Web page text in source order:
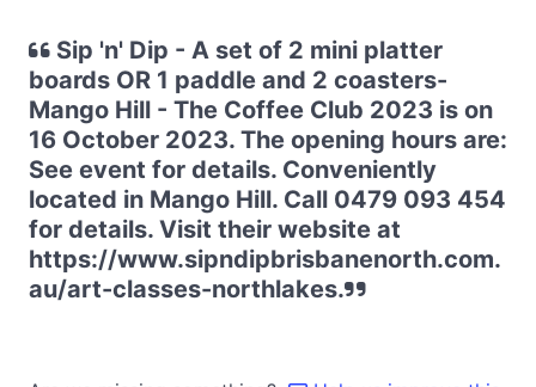
Sip 'n' Dip - A set of 2 mini platter
boards OR 1 paddle and 2 coasters-
Mango Hill - The Coffee Club 2023 is on
16 October 2023. The opening hours are:
See event for details. Conveniently
located in Mango Hill. Call 0479 093 454
for details. Visit their website at
https://www.sipndipbrisbanenorth.com.
au/art-classes-northlakes.